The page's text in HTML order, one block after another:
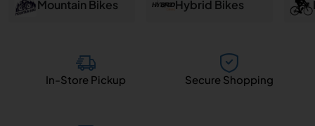
Mountain Bikes Hybrid Bikes
In-Store Pickup Secure Shopping